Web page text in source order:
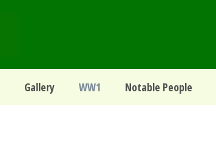
Gallery WW1 Notable People